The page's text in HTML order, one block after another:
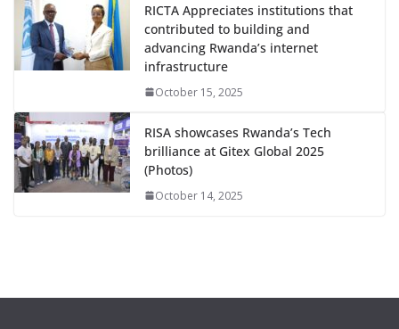
RICTA Appreciates institutions that
contributed to building and
advancing Rwanda’s internet
infrastructure
October 15, 2025
RISA showcases Rwanda’s Tech
brilliance at Gitex Global 2025
(Photos)
October 14, 2025